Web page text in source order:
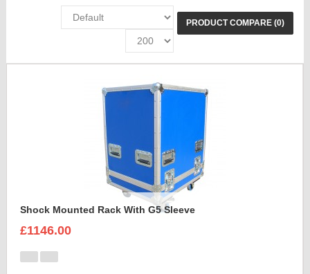
PRODUCT COMPARE (0)
Shock Mounted Rack With G5 Sleeve
£1146.00